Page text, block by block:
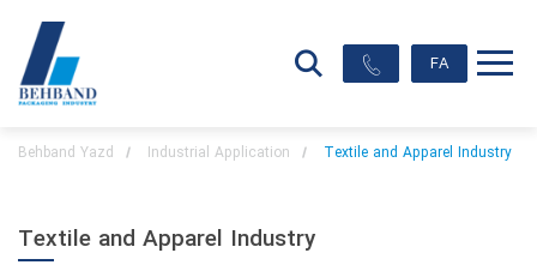
FA
Behband Yazd Industrial Application Textile and Apparel Industry
Textile and Apparel Industry